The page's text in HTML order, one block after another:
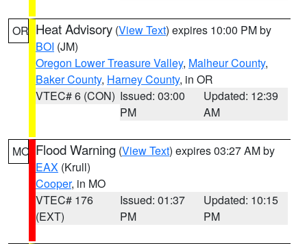
OR Heat Advisory (View Text) expires 10:00 PM by
BOI (JM)
Oregon Lower Treasure Valley, Malheur County,
Baker County, Harney County, in OR
VTEC# 6 (CON) Issued: 03:00
PM
Updated: 12:39
AM
MO Flood Warning (View Text) expires 03:27 AM by
EAX (Krull)
Cooper, in MO
VTEC# 176
(EXT)
Issued: 01:37
PM
Updated: 10:15
PM